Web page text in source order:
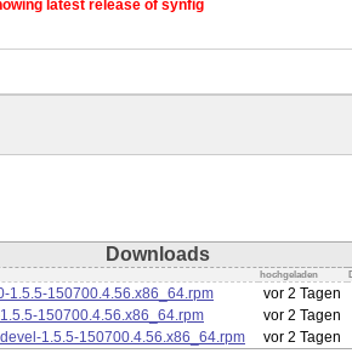
latest release of synfig
Downloads
hochgeladen
1.5.5-150700.4.56.x86_64.rpm vor 2 Tagen
150700.4.56.x86_64.rpm
vor 2 Tagen
1.5.5-150700.4.56.x86_64.rpm
vor 2 Tagen